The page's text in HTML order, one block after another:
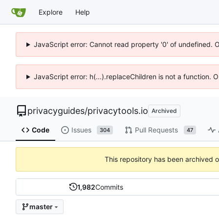
Explore Help
JavaScript error: Cannot read property '0' of undefined.
JavaScript error: h(...).replaceChildren is not a function.
privacyguides/privacytools.io Archived
Code Issues 304 Pull Requests 47
This repository has been archived
1,982Commits
master